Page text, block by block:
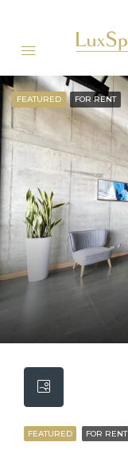
FEATURED FOR RENT
FEATURED FOR RENT